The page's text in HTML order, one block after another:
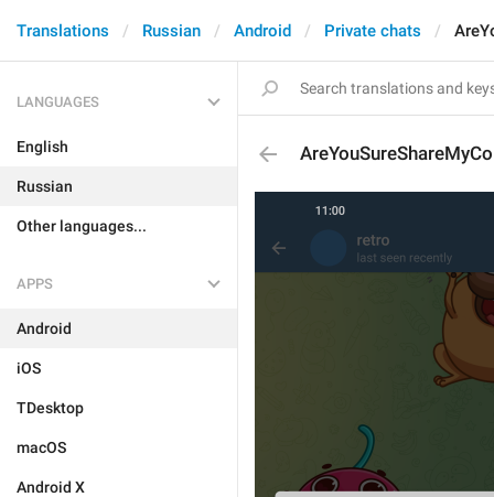
Translations Russian Android Private chats
LANGUAGES
English
Russian
Other languages...
APPS
Android
iOS
TDesktop
macOS
Android X